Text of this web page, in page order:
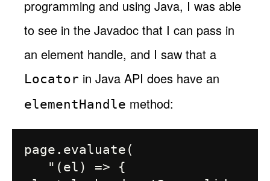
programming and using Java, I was able
to see in the Javadoc that I can pass in
an element handle, and I saw that a
Locator in Java API does have an
elementHandle method:
page.evaluate(